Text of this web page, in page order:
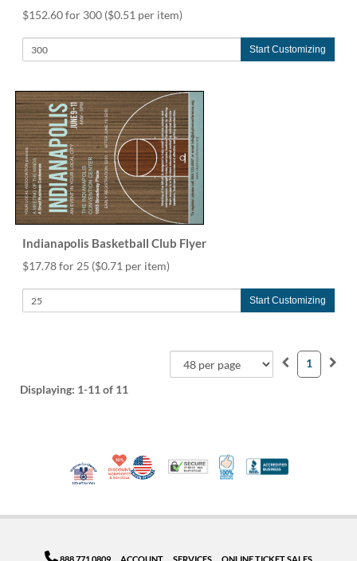
$152.60 for 300 ($0.51 per item)
Start Customizing
Indianapolis Basketball Club Flyer
$17.78 for 25 ($0.71 per item)
Start Customizing
Displaying: 1-11 of 11
1
Veteran Co-Owned - 10% off for Vets
10% Discount for Nonprofits and Schools
Made in USATrusted Security
100% Satisfaction